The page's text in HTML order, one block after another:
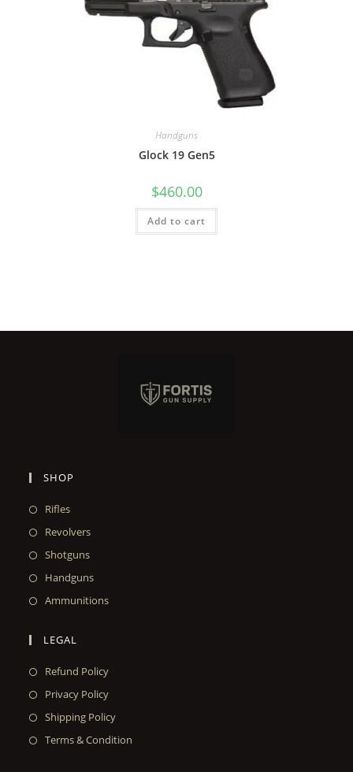
Handguns
Glock 19 Gen5
$460.00
Add to cart
SHOP
Rifles
Revolvers
Shotguns
Handguns
Ammunitions
LEGAL
Refund Policy
Privacy Policy
Shipping Policy
Terms & Condition